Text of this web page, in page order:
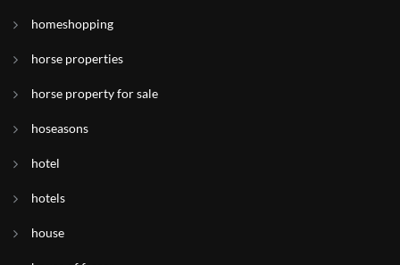
homeshopping
horse properties
horse property for sale
hoseasons
hotel
hotels
house